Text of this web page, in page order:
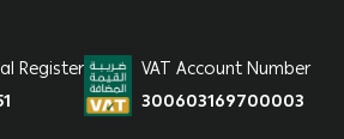
Register
VAT Account Number
300603169700003